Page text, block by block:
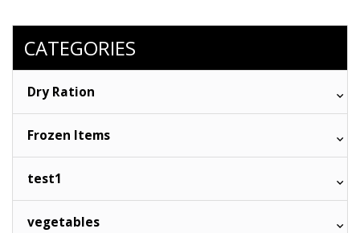
CATEGORIES
Dry Ration
Frozen Items
test1
vegetables